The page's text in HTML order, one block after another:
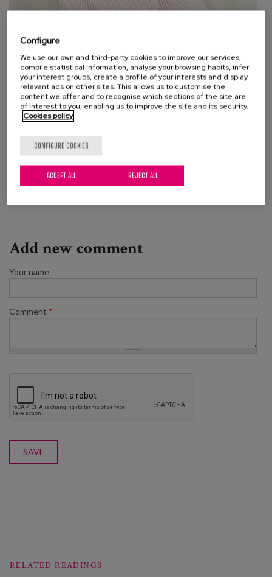
Be yourself. It is more important to know what you live for
than to stay alive. Your image is more that of wisdom and
fairness, of moderation, of values and not of apparent youth.
(which is not even short term).
Ageing Good practices Recommendations
Add new comment
Your name
Comment *
SAVE
RELATED READINGS
Configure
We use our own and third-party cookies to improve our services,
compile statistical information, analyse your browsing habits, infer
your interest groups, create a profile of your interests and display
relevant ads on other sites. This allows us to customise the
content we offer and to recognise which sections of the site are
of interest to you, enabling us to improve the site and its security.
Cookies policy
CONFIGURE COOKIES
REJECT ALL
ACCEPT ALL